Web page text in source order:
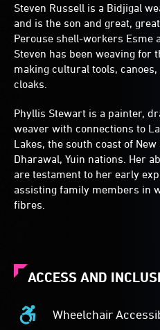
Steven Russell is a Bidjigal
and is the son and great,
Perouse shell-workers Esme
Steven has been weaving for
making cultural tools,
cloaks.
Phyllis Stewart is a painter,
weaver with connections to
Lakes, the south coast of New
Dharawal, Yuin nations. Her
are testament to her early
assisting family members in
fibres.
ACCESS AND
Wheelchair
Wheelchair